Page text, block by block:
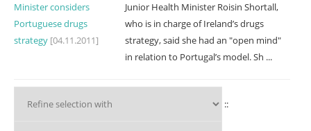
Minister considers
Portuguese drugs
strategy [04.11.2011]
Junior Health Minister Roisin Shortall,
who is in charge of Ireland’s drugs
strategy, said she had an "open mind"
in relation to Portugal’s model. Sh ...
::